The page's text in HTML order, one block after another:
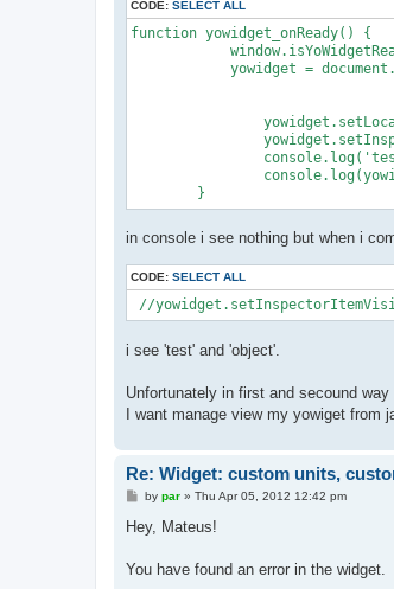
CODE: SELECT ALL
function yowidget_onReady() {
yowidget =
        }
in console i see nothing but when i
CODE: SELECT ALL
//
i see 'test' and 'object'.
Unfortunately in first and secound
I want manage view my yowiget from
Re: Widget: custom units,
P
s
by par» Thu Apr 05, 2012 12:42 pm
Hey, Mateus!
You have found an error in the widget.